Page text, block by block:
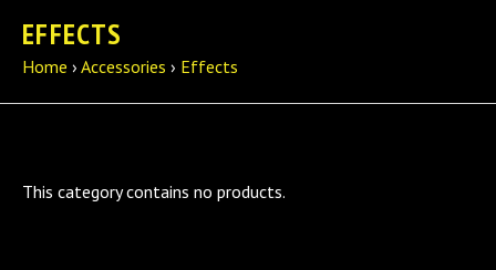
EFFECTS
Home › Accessories › Effects
This category contains no products.